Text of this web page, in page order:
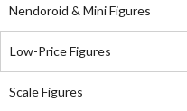
Nendoroid & Mini Figures
Low-Price Figures
Scale Figures